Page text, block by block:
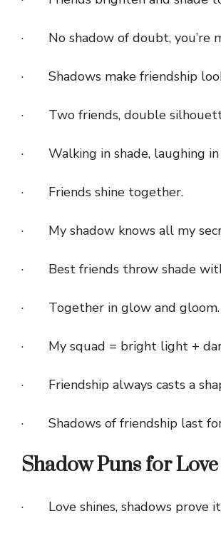
· No shadow of doubt, you’re
· Shadows make friendship
· Two friends, double
· Walking in shade, laughing
· Friends shine together.
· My shadow knows all my
· Best friends throw shade
· Together in glow and gloom.
· My squad = bright light +
· Friendship always casts a
· Shadows of friendship last
Shadow Puns for
· Love shines, shadows prove